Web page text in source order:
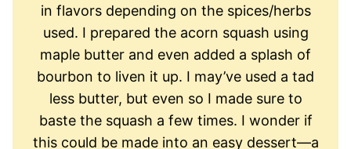
in flavors depending on the spices/herbs
used. I prepared the acorn squash using
maple butter and even added a splash of
bourbon to liven it up. I may’ve used a tad
less butter, but even so I made sure to
baste the squash a few times. I wonder if
this could be made into an easy dessert—a